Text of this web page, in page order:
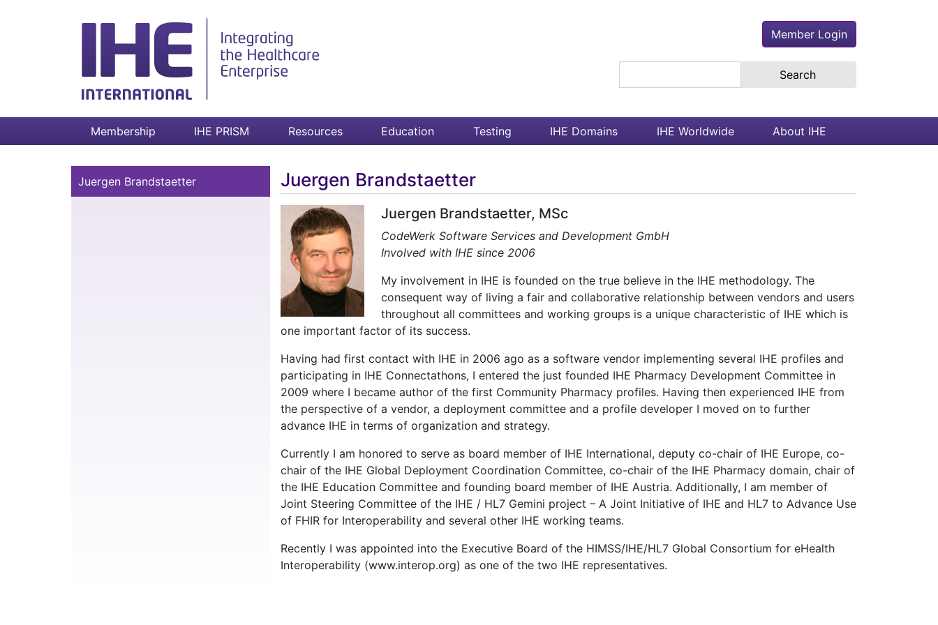
Member Login
Membership IHE PRISM Resources Education Testing IHE Domains IHE Worldwide About IHE
Juergen Brandstaetter Juergen Brandstaetter
Juergen Brandstaetter, MSc
CodeWerk Software Services and Development GmbH
Involved with IHE since 2006
My involvement in IHE is founded on the true believe in the IHE methodology. The
consequent way of living a fair and collaborative relationship between vendors and users
throughout all committees and working groups is a unique characteristic of IHE which is
one important factor of its success.
Having had first contact with IHE in 2006 ago as a software vendor implementing several IHE profiles and
participating in IHE Connectathons, I entered the just founded IHE Pharmacy Development Committee in
2009 where I became author of the first Community Pharmacy profiles. Having then experienced IHE from
the perspective of a vendor, a deployment committee and a profile developer I moved on to further
advance IHE in terms of organization and strategy.
Currently I am honored to serve as board member of IHE International, deputy co-chair of IHE Europe, co-
chair of the IHE Global Deployment Coordination Committee, co-chair of the IHE Pharmacy domain, chair of
the IHE Education Committee and founding board member of IHE Austria. Additionally, I am member of
Joint Steering Committee of the IHE / HL7 Gemini project – A Joint Initiative of IHE and HL7 to Advance Use
of FHIR for Interoperability and several other IHE working teams.
Recently I was appointed into the Executive Board of the HIMSS/IHE/HL7 Global Consortium for eHealth
Interoperability (www.interop.org) as one of the two IHE representatives.